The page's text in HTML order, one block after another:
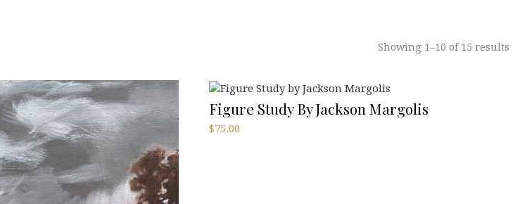
Showing 1–10 of 15 results
Figure Study By Jackson Margolis
$75.00